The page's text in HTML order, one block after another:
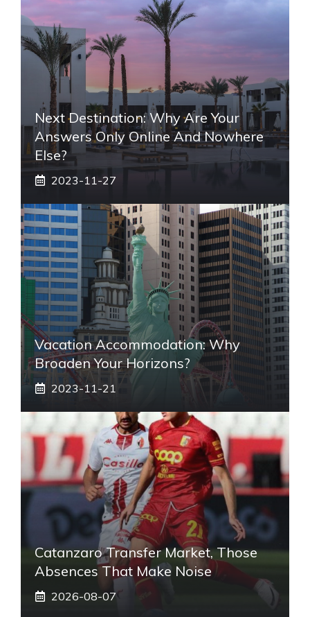
Next Destination: Why Are Your
Answers Only Online And Nowhere
Else?
2023-11-27
Vacation Accommodation: Why
Broaden Your Horizons?
2023-11-21
Catanzaro Transfer Market, Those
Absences That Make Noise
2026-08-07